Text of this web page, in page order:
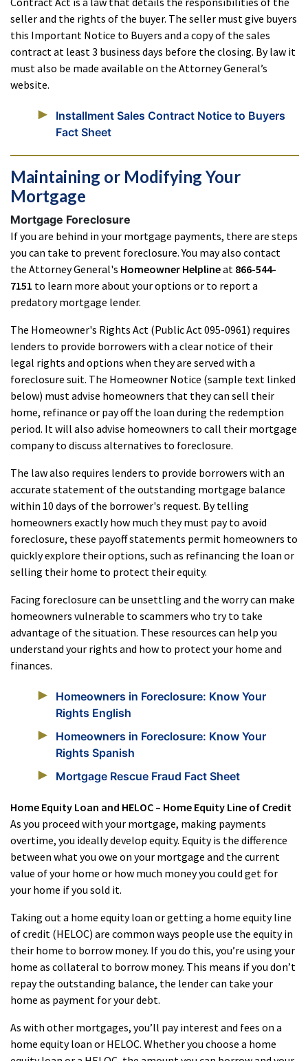
seller and the rights of the buyer. The seller must give buyers
this Important Notice to Buyers and a copy of the sales
contract at least 3 business days before the closing. By law it
must also be made available on the Attorney General’s
website.
Installment Sales Contract Notice to Buyers
Fact Sheet
Maintaining or Modifying Your
Mortgage
Mortgage Foreclosure
If you are behind in your mortgage payments, there are steps
you can take to prevent foreclosure. You may also contact
the Attorney General's Homeowner Helplineat 866-544-
7151 to learn more about your options or to report a
predatory mortgage lender.
The Homeowner's Rights Act (Public Act 095-0961) requires
lenders to provide borrowers with a clear notice of their
legal rights and options when they are served with a
foreclosure suit. The Homeowner Notice (sample text linked
below) must advise homeowners that they can sell their
home, refinance or pay off the loan during the redemption
period. It will also advise homeowners to call their mortgage
company to discuss alternatives to foreclosure.
The law also requires lenders to provide borrowers with an
accurate statement of the outstanding mortgage balance
within 10 days of the borrower's request. By telling
homeowners exactly how much they must pay to avoid
foreclosure, these payoff statements permit homeowners to
quickly explore their options, such as refinancing the loan or
selling their home to protect their equity.
Facing foreclosure can be unsettling and the worry can make
homeowners vulnerable to scammers who try to take
advantage of the situation. These resources can help you
understand your rights and how to protect your home and
finances.
Homeowners in Foreclosure: Know Your
Rights English
Homeowners in Foreclosure: Know Your
Rights Spanish
Mortgage Rescue Fraud Fact Sheet
Home Equity Loan and HELOC – Home Equity Line of Credit
As you proceed with your mortgage, making payments
overtime, you ideally develop equity. Equity is the difference
between what you owe on your mortgage and the current
value of your home or how much money you could get for
your home if you sold it.
Taking out a home equity loan or getting a home equity line
of credit (HELOC) are common ways people use the equity in
their home to borrow money. If you do this, you’re using your
home as collateral to borrow money. This means if you don’t
repay the outstanding balance, the lender can take your
home as payment for your debt.
As with other mortgages, you’ll pay interest and fees on a
home equity loan or HELOC. Whether you choose a home